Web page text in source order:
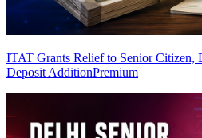
ITAT Grants Relief to Senior Citizen,
Deposit AdditionPremium